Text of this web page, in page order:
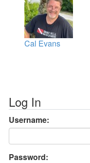
Cal Evans
Log In
Username:
Password: